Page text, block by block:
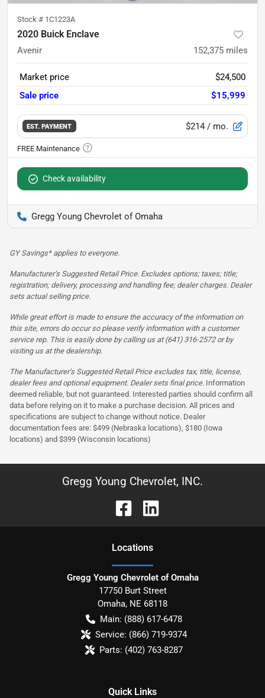
Stock # 1C1223A
2020 Buick Enclave
Avenir 152,375 miles
Market price
$24,500
Sale price
$15,999
EST. PAYMENT $214 / mo.
Check availability
Gregg Young Chevrolet of Omaha
GY Savings* applies to everyone.
Manufacturer’s Suggested Retail Price. Excludes options; taxes; title;
registration; delivery, processing and handling fee; dealer charges. Dealer
sets actual selling price.
While great effort is made to ensure the accuracy of the information on
this site, errors do occur so please verify information with a customer
service rep. This is easily done by calling us at (641) 316-2572 or by
visiting us at the dealership.
The Manufacturer’s Suggested Retail Price excludes tax, title, license,
dealer fees and optional equipment. Dealer sets final price. Information
deemed reliable, but not guaranteed. Interested parties should confirm all
data before relying on it to make a purchase decision. All prices and
specifications are subject to change without notice. Dealer
documentation fees are: $499 (Nebraska locations), $180 (Iowa
locations) and $399 (Wisconsin locations)
Gregg Young Chevrolet, INC.
Locations
Gregg Young Chevrolet of Omaha
17750 Burt Street
Omaha, NE 68118
Main: (888) 617-6478
Service: (866) 719-9374
Parts: (402) 763-8287
Quick Links